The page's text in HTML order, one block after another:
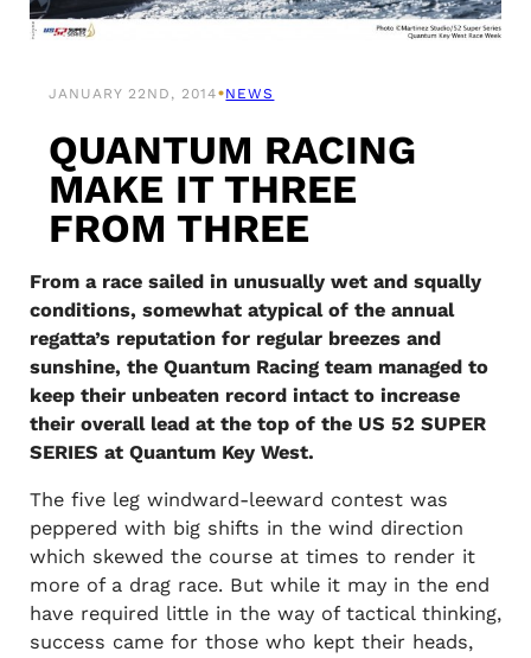
JANUARY 22ND, 2014•NEWS
QUANTUM RACING
MAKE IT THREE
FROM THREE
From a race sailed in unusually wet and squally
conditions, somewhat atypical of the annual
regatta’s reputation for regular breezes and
sunshine, the Quantum Racing team managed to
keep their unbeaten record intact to increase
their overall lead at the top of the US 52 SUPER
SERIES at Quantum Key West.
The five leg windward-leeward contest was
peppered with big shifts in the wind direction
which skewed the course at times to render it
more of a drag race. But while it may in the end
have required little in the way of tactical thinking,
success came for those who kept their heads,